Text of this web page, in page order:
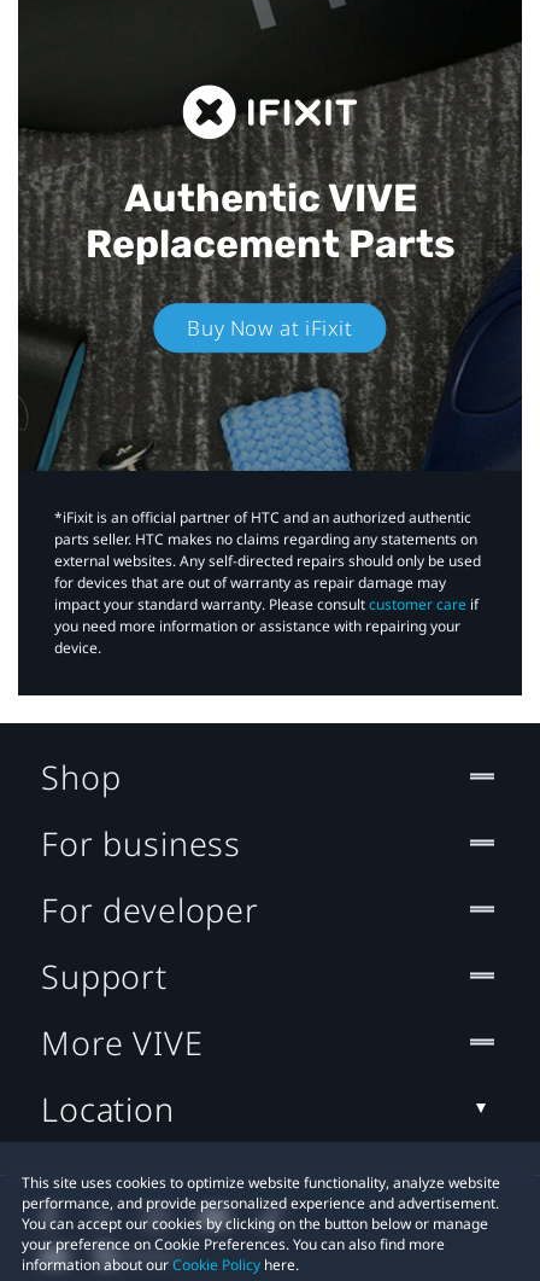
Authentic VIVE
Replacement Parts
Buy Now at iFixit
*iFixit is an official partner of HTC and an authorized authentic
parts seller. HTC makes no claims regarding any statements on
external websites. Any self-directed repairs should only be used
for devices that are out of warranty as repair damage may
impact your standard warranty. Please consultcustomer care if
you need more information or assistance with repairing your
device.
This site uses cookies to optimize website functionality, analyze website
performance, and provide personalized experience and advertisement.
You can accept our cookies by clicking on the button below or manage
your preference on Cookie Preferences. You can also find more
information about ourCookie Policy here.
Shop
For business
For developer
Support
More VIVE
Location